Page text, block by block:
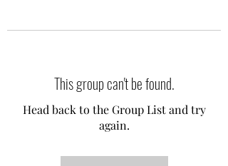
This group can't be found.
Head back to the Group List and try
again.